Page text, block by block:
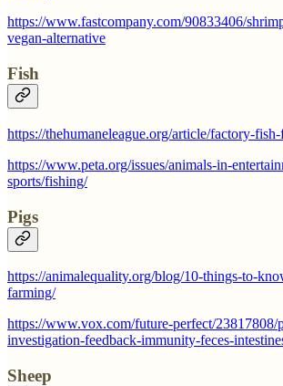
https://www.fastcompany.com/90833406/
vegan-alternative
Fish
https://thehumaneleague.org/article/factory-
https://www.peta.org/issues/animals-in-
sports/fishing/
Pigs
https://animalequality.org/blog/10-things-to-
farming/
https://www.vox.com/future-perfect/23817808/
investigation-feedback-immunity-feces-
Sheep